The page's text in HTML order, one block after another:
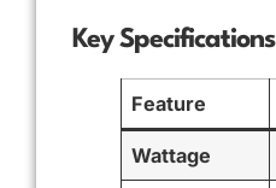
Key Specifications
Feature
Wattage